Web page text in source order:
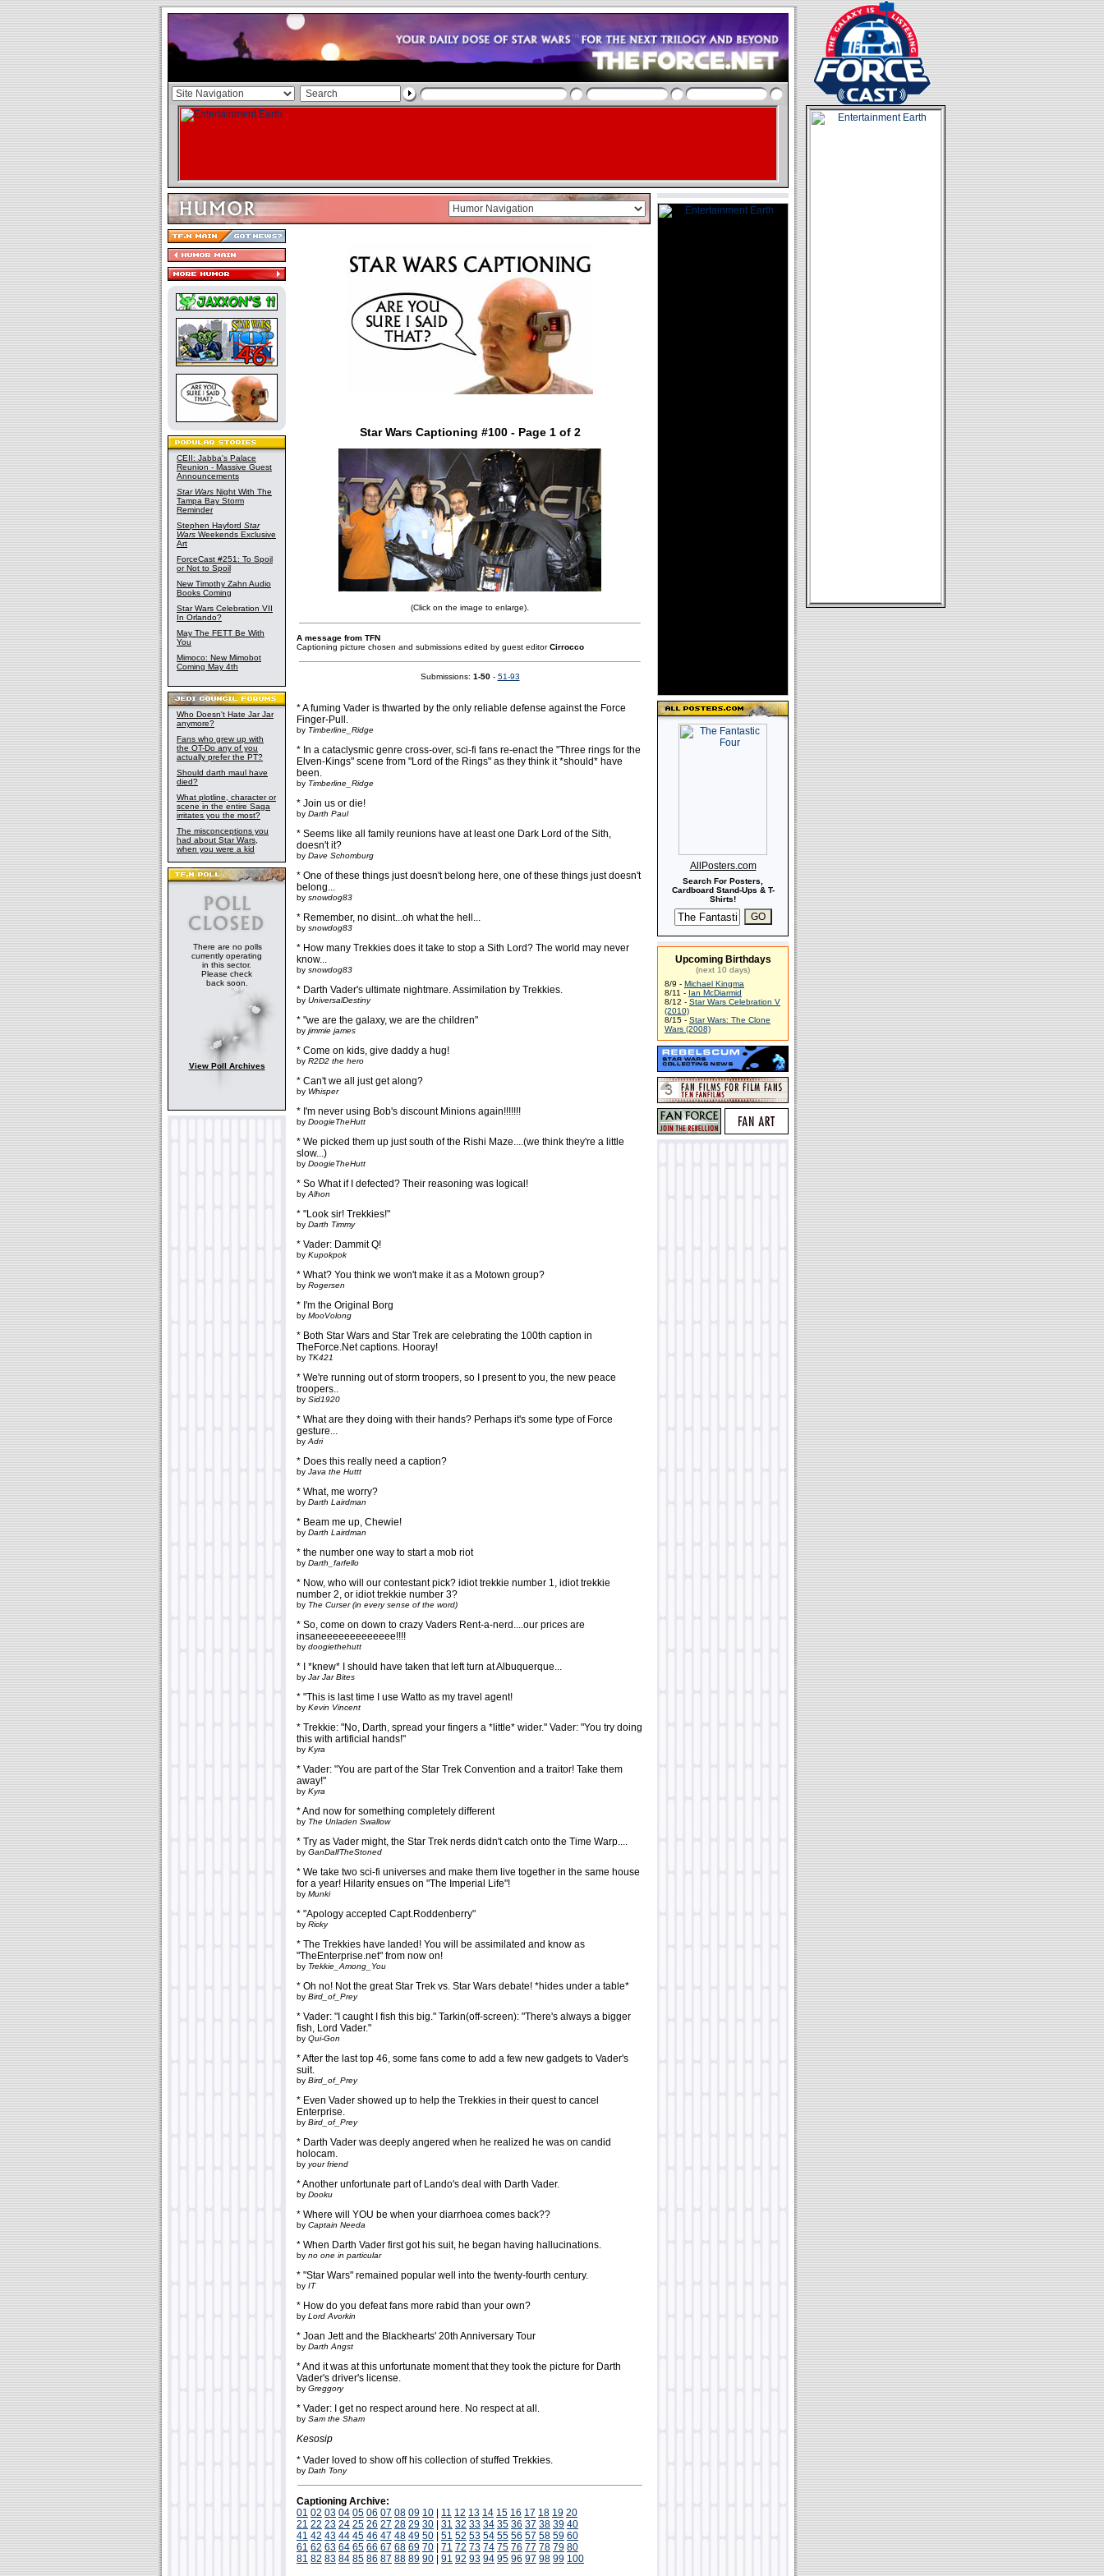
CEII: Jabba's Palace
Reunion - Massive Guest
Announcements
Star Wars Night With The
Tampa Bay Storm
Reminder
Stephen Hayford Star
Wars Weekends Exclusive
Art
ForceCast #251: To Spoil
or Not to Spoil
New Timothy Zahn Audio
Books Coming
Star Wars Celebration VII
In Orlando?
May The FETT Be With
You
Mimoco: New Mimobot
Coming May 4th
Who Doesn't Hate Jar Jar
anymore?
Fans who grew up with
the OT-Do any of you
actually prefer the PT?
Should darth maul have
died?
What plotline, character or
scene in the entire Saga
irritates you the most?
The misconceptions you
had about Star Wars,
when you were a kid
There are no polls
currently operating
in this sector.
Please check
back soon.
View Poll Archives
Star Wars Captioning #100 - Page 1 of 2
(Click on the image to enlarge).
A message from TFN
Captioning picture chosen and submissions edited by guest editorCirrocco
Submissions: 1-50- 51-93
* A fuming Vader is thwarted by the only reliable defense against the Force
Finger-Pull.
by Timberline_Ridge
* In a cataclysmic genre cross-over, sci-fi fans re-enact the "Three rings for the
Elven-Kings" scene from "Lord of the Rings" as they think it *should* have
been.
by Timberline_Ridge
* Join us or die!
by Darth Paul
* Seems like all family reunions have at least one Dark Lord of the Sith,
doesn't it?
by Dave Schomburg
* One of these things just doesn't belong here, one of these things just doesn't
belong...
by snowdog83
* Remember, no disint...oh what the hell...
by snowdog83
* How many Trekkies does it take to stop a Sith Lord? The world may never
know...
by snowdog83
* Darth Vader's ultimate nightmare. Assimilation by Trekkies.
by UniversalDestiny
* "we are the galaxy, we are the children"
by jimmie james
* Come on kids, give daddy a hug!
by R2D2 the hero
* Can't we all just get along?
by Whisper
* I'm never using Bob's discount Minions again!!!!!!!
by DoogieTheHutt
* We picked them up just south of the Rishi Maze....(we think they're a little
slow...)
by DoogieTheHutt
* So What if I defected? Their reasoning was logical!
by Alhon
* "Look sir! Trekkies!"
by Darth Timmy
* Vader: Dammit Q!
by Kupokpok
* What? You think we won't make it as a Motown group?
by Rogersen
* I'm the Original Borg
by MooVolong
* Both Star Wars and Star Trek are celebrating the 100th caption in
TheForce.Net captions. Hooray!
by TK421
* We're running out of storm troopers, so I present to you, the new peace
troopers..
by Sid1920
* What are they doing with their hands? Perhaps it's some type of Force
gesture...
by Adri
* Does this really need a caption?
by Java the Huttt
* What, me worry?
by Darth Lairdman
* Beam me up, Chewie!
by Darth Lairdman
* the number one way to start a mob riot
by Darth_farfello
* Now, who will our contestant pick? idiot trekkie number 1, idiot trekkie
number 2, or idiot trekkie number 3?
by The Curser (in every sense of the word)
* So, come on down to crazy Vaders Rent-a-nerd....our prices are
insaneeeeeeeeeeeee!!!!
by doogiethehutt
* I *knew* I should have taken that left turn at Albuquerque...
by Jar Jar Bites
* "This is last time I use Watto as my travel agent!
by Kevin Vincent
* Trekkie: "No, Darth, spread your fingers a *little* wider." Vader: "You try doing
this with artificial hands!"
by Kyra
* Vader: "You are part of the Star Trek Convention and a traitor! Take them
away!"
by Kyra
* And now for something completely different
by The Unladen Swallow
* Try as Vader might, the Star Trek nerds didn't catch onto the Time Warp....
by GanDalfTheStoned
* We take two sci-fi universes and make them live together in the same house
for a year! Hilarity ensues on "The Imperial Life"!
by Munki
* "Apology accepted Capt.Roddenberry"
by Ricky
* The Trekkies have landed! You will be assimilated and know as
"TheEnterprise.net" from now on!
by Trekkie_Among_You
* Oh no! Not the great Star Trek vs. Star Wars debate! *hides under a table*
by Bird_of_Prey
* Vader: "I caught I fish this big." Tarkin(off-screen): "There's always a bigger
fish, Lord Vader."
by Qui-Gon
* After the last top 46, some fans come to add a few new gadgets to Vader's
suit.
by Bird_of_Prey
* Even Vader showed up to help the Trekkies in their quest to cancel
Enterprise.
by Bird_of_Prey
* Darth Vader was deeply angered when he realized he was on candid
holocam.
by your friend
* Another unfortunate part of Lando's deal with Darth Vader.
by Dooku
* Where will YOU be when your diarrhoea comes back??
by Captain Needa
* When Darth Vader first got his suit, he began having hallucinations.
by no one in particular
* "Star Wars" remained popular well into the twenty-fourth century.
by IT
* How do you defeat fans more rabid than your own?
by Lord Avorkin
* Joan Jett and the Blackhearts' 20th Anniversary Tour
by Darth Angst
* And it was at this unfortunate moment that they took the picture for Darth
Vader's driver's license.
by Greggory
* Vader: I get no respect around here. No respect at all.
by Sam the Sham
Kesosip
* Vader loved to show off his collection of stuffed Trekkies.
by Dath Tony
Captioning Archive:
01 02 03 04 05 06 07 08 09 10 11 12 13 14 15 16 17 18 19 20
21 22 23 24 25 26 27 28 29 30 31 32 33 34 35 36 37 38 39 40
41 42 43 44 45 46 47 48 49 50 51 52 53 54 55 56 57 58 59 60
61 62 63 64 65 66 67 68 69 70 71 72 73 74 75 76 77 78 79 80
81 82 83 84 85 86 87 88 89 90 91 92 93 94 95 96 97 98 99 100
AllPosters.com
Search For Posters,
Cardboard Stand-Ups & T-
Shirts!
Upcoming Birthdays
(next 10 days)
8/9 - Michael Kingma
8/11 - Ian McDiarmid
8/12 - Star Wars Celebration V
(2010)
8/15 - Star Wars: The Clone
Wars (2008)